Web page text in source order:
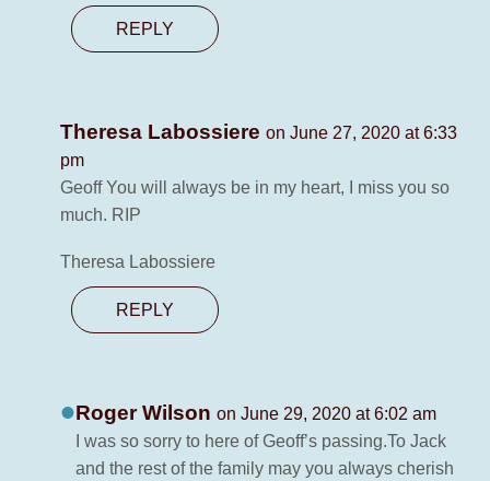
REPLY
Theresa Labossiere on June 27, 2020 at 6:33
pm
Geoff You will always be in my heart, I miss you so
much. RIP
Theresa Labossiere
REPLY
Roger Wilson on June 29, 2020 at 6:02 am
I was so sorry to here of Geoff’s passing.To Jack
and the rest of the family may you always cherish